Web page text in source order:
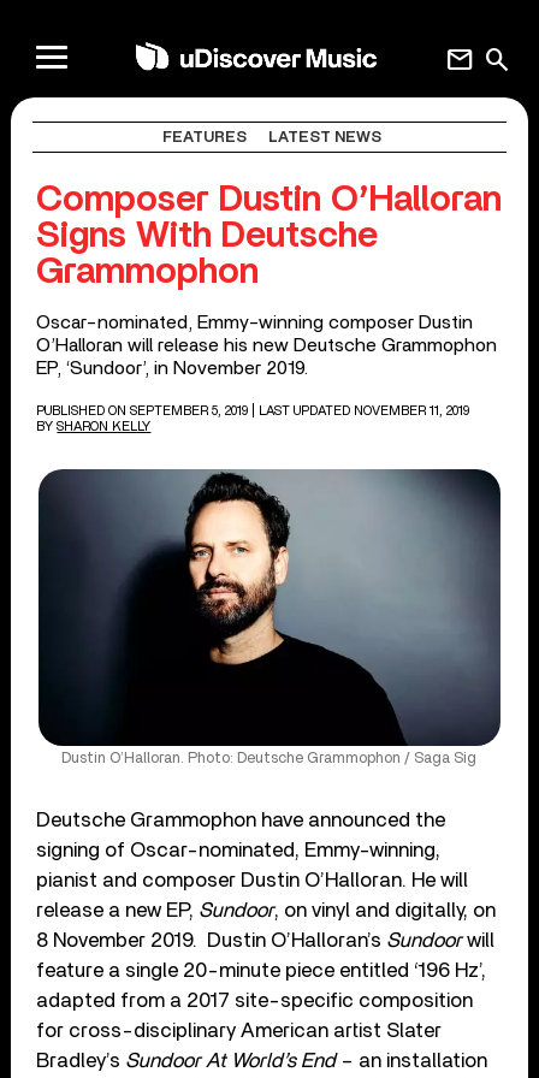
search
mail
FEATURES LATEST NEWS
Composer Dustin O’Halloran
Signs With Deutsche
Grammophon
Oscar-nominated, Emmy-winning composer Dustin
O’Halloran will release his new Deutsche Grammophon
EP, ‘Sundoor’, in November 2019.
PUBLISHED ON SEPTEMBER 5, 2019
| LAST UPDATED NOVEMBER 11, 2019
BY SHARON KELLY
Dustin O’Halloran. Photo: Deutsche Grammophon / Saga Sig
Deutsche Grammophon have announced the
signing of Oscar-nominated, Emmy-winning,
pianist and composer Dustin O’Halloran. He will
release a new EP, Sundoor, on vinyl and digitally, on
8 November 2019. Dustin O’Halloran’s Sundoorwill
feature a single 20-minute piece entitled ‘196 Hz’,
adapted from a 2017 site-specific composition
for cross-disciplinary American artist Slater
Bradley’s Sundoor At World’s End– an installation